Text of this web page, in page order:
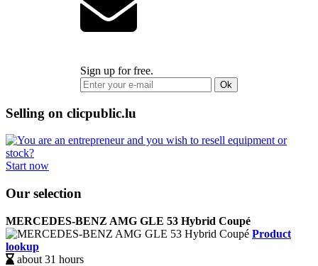
Sign up for free.
Ok
Selling on clicpublic.lu
Start now
Our selection
MERCEDES-BENZ AMG GLE 53 Hybrid Coupé
Product
lookup
about 31 hours